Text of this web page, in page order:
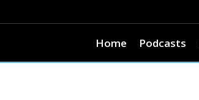
Home Podcasts